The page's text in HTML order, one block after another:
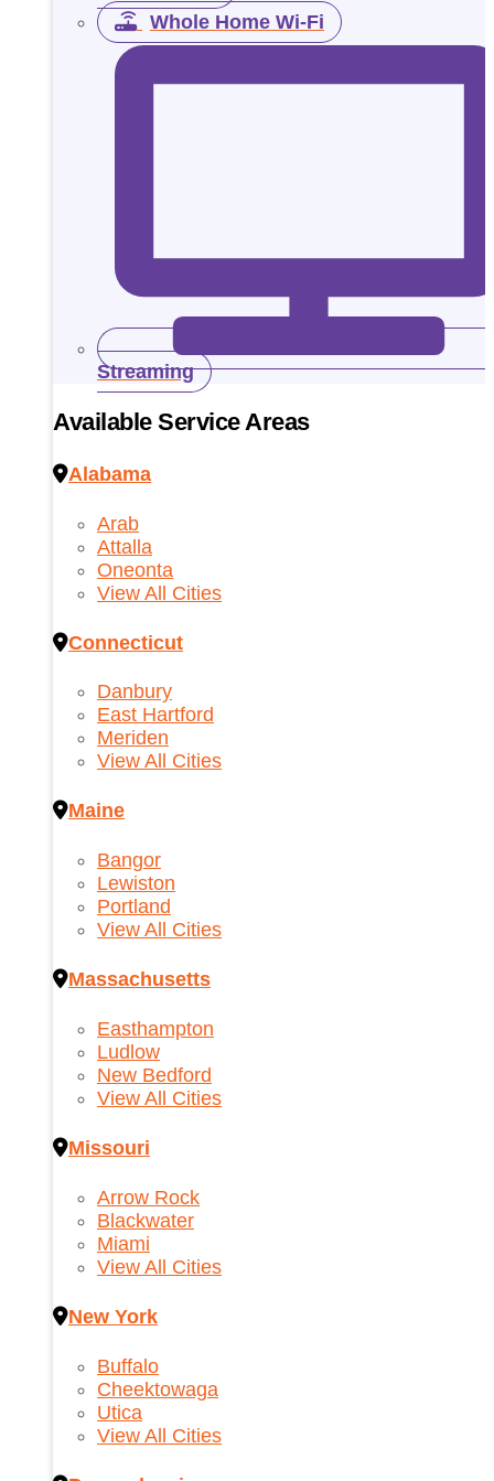
Whole Home Wi-Fi
Streaming
Available Service Areas
Alabama
Arab
Attalla
Oneonta
View All Cities
Connecticut
Danbury
East Hartford
Meriden
View All Cities
Maine
Bangor
Lewiston
Portland
View All Cities
Massachusetts
Easthampton
Ludlow
New Bedford
View All Cities
Missouri
Arrow Rock
Blackwater
Miami
View All Cities
New York
Buffalo
Cheektowaga
Utica
View All Cities